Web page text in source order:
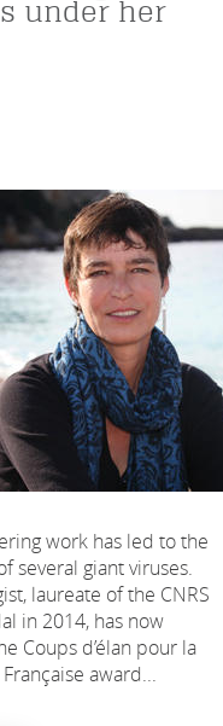
under her
work has led to the
several giant viruses.
laureate of the CNRS
in 2014, has now
Coups d’élan pour la
award...